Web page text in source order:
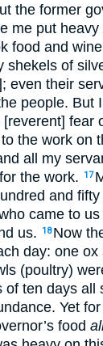
the former
me put
food and
shekels of
even their
people. But
fear
the work on
all my
the work.
17
and
came to
us.
18 Now
day: one
(poultry)
of ten days all
Yet
food